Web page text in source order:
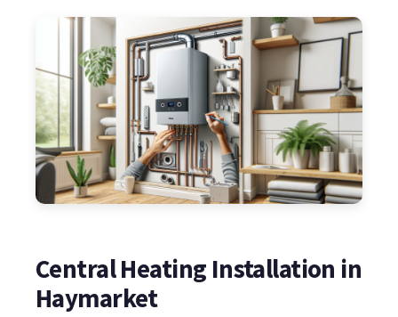
Central Heating Installation in
Haymarket